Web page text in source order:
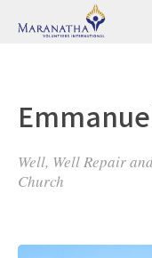
Well, Well Repair
Church